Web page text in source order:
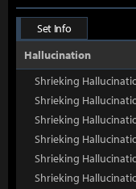
Set Info
Hallucination
Shrieking
Shrieking
Shrieking
Shrieking
Shrieking
Shrieking